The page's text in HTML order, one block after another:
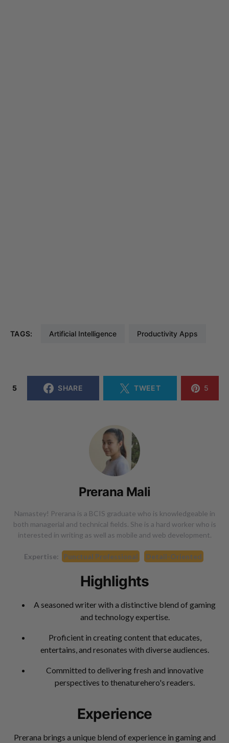
TAGS: Artificial Intelligence Productivity Apps
5 SHARE TWEET 5
Prerana Mali
Namastey! Prerana is a BCIS graduate who is knowledgeable in
both managerial and technical fields. She is a hard worker who is
interested in writing as well as mobile and web development.
Expertise: Punctual Professional Detail-Oriented
Highlights
A seasoned writer with a distinctive blend of gaming
and technology expertise.
Proficient in creating content that educates,
entertains, and resonates with diverse audiences.
Committed to delivering fresh and innovative
perspectives to thenaturehero's readers.
Experience
Prerana brings a unique blend of experience in gaming and